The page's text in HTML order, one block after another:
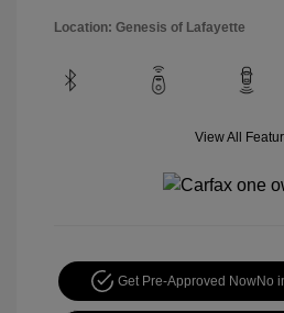
Location: Genesis of Lafayette
View All
Get Pre-Approved NowNo